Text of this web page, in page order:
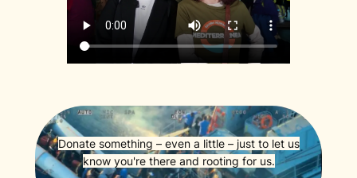
Donate something – even a little – just to let us
know you're there and rooting for us.